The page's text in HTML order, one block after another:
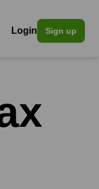
Login Sign up